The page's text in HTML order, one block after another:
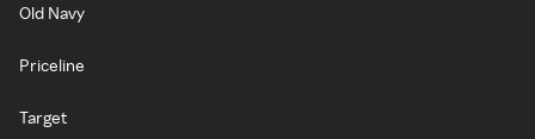
Old Navy
Priceline
Target